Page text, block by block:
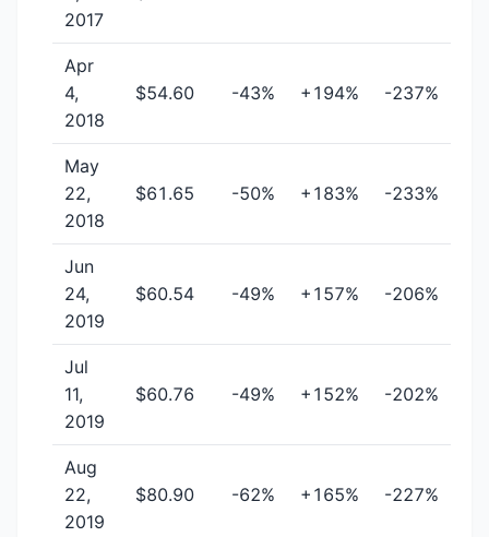
2017
Apr
4,
2018
$54.60 -43% +194% -237%
May
22,
2018
$61.65 -50% +183% -233%
Jun
24,
2019
$60.54 -49% +157% -206%
Jul
11,
2019
$60.76 -49% +152% -202%
Aug
22,
2019
$80.90 -62% +165% -227%